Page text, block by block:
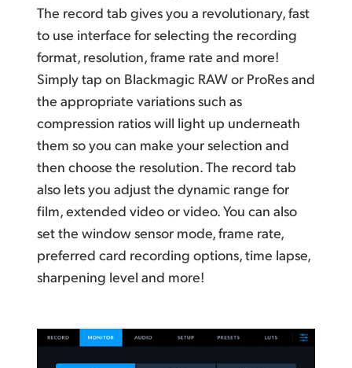
The record tab gives you a revolutionary, fast
to use interface for selecting the recording
format, resolution, frame rate and more!
Simply tap on Blackmagic RAW or ProRes and
the appropriate variations such as
compression ratios will light up underneath
them so you can make your selection and
then choose the resolution. The record tab
also lets you adjust the dynamic range for
film, extended video or video. You can also
set the window sensor mode, frame rate,
preferred card recording options, time lapse,
sharpening level and more!